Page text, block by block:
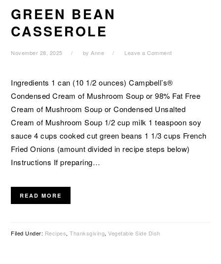
GREEN BEAN
CASSEROLE
November 28, 2025 byAnne Leave a Comment
Ingredients 1 can (10 1/2 ounces) Campbell’s®
Condensed Cream of Mushroom Soup or 98% Fat Free
Cream of Mushroom Soup or Condensed Unsalted
Cream of Mushroom Soup 1/2 cup milk 1 teaspoon soy
sauce 4 cups cooked cut green beans 1 1/3 cups French
Fried Onions (amount divided in recipe steps below)
Instructions If preparing…
READ MORE
Filed Under: Recipes,Thanksgiving,Vegetable Side Dish